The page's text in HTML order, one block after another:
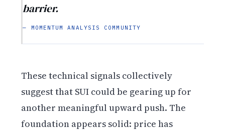
barrier.
— MOMENTUM ANALYSIS COMMUNITY
These technical signals collectively
suggest that SUI could be gearing up for
another meaningful upward push. The
foundation appears solid: price has